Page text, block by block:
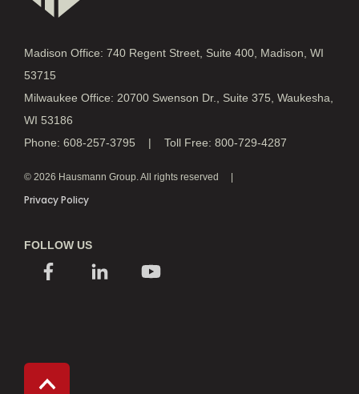
Madison Office: 740 Regent Street, Suite 400, Madison, WI
53715
Milwaukee Office: 20700 Swenson Dr., Suite 375, Waukesha,
WI 53186
Phone: 608-257-3795 | Toll Free: 800-729-4287
© 2026 Hausmann Group. All rights reserved
Privacy Policy
FOLLOW US